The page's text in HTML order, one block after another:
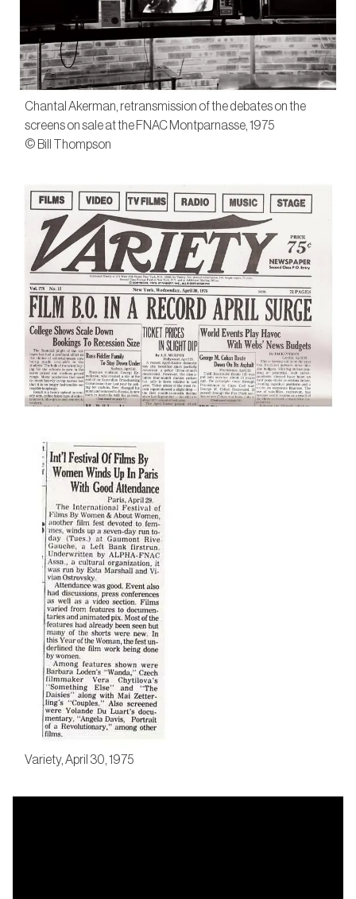
Chantal Akerman, retransmission of the debates on the
screens on sale at the FNAC Montparnasse, 1975
© Bill Thompson
Variety, April 30, 1975